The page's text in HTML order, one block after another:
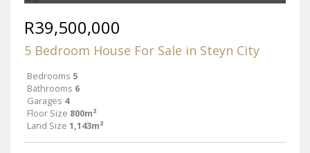
R39,500,000
5 Bedroom House For Sale in Steyn City
Bedrooms 5
Bathrooms 6
Garages 4
Floor Size 800m²
Land Size 1,143m²